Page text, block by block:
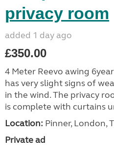
privacy room
added 1 day ago
£350.00
4 Meter Reevo awing
has very slight signs of
in the wind. The privacy
is complete with curtains
Location: Pinner, London,
Private ad